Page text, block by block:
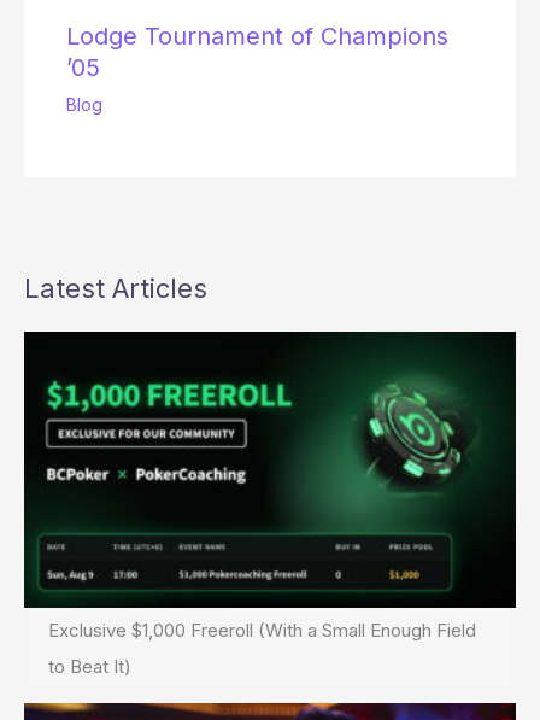
Lodge Tournament of Champions
’05
Blog
Latest Articles
Exclusive $1,000 Freeroll (With a Small Enough Field
to Beat It)